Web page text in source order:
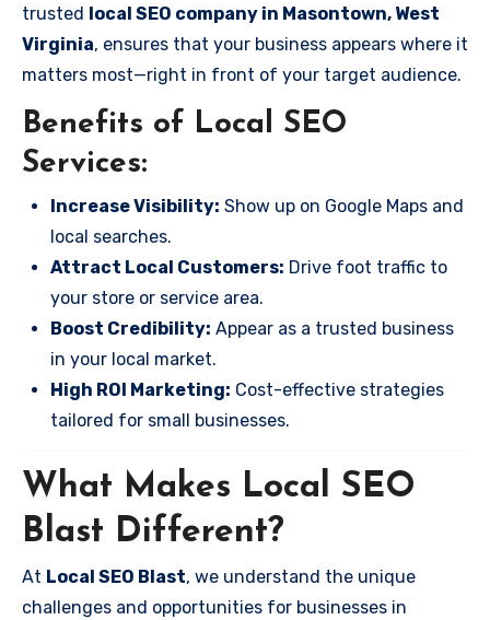
trusted local SEO company in Masontown, West
Virginia, ensures that your business appears where it
matters most—right in front of your target audience.
Benefits of Local SEO
Services:
Increase Visibility: Show up on Google Maps and
local searches.
Attract Local Customers: Drive foot traffic to
your store or service area.
Boost Credibility: Appear as a trusted business
in your local market.
High ROI Marketing: Cost-effective strategies
tailored for small businesses.
What Makes Local SEO
Blast Different?
At Local SEO Blast, we understand the unique
challenges and opportunities for businesses in